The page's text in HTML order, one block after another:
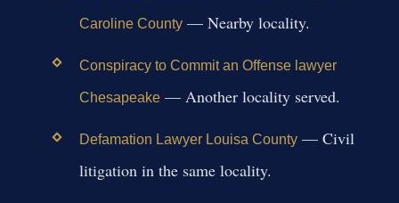
Caroline County— Nearby locality.
Conspiracy to Commit an Offense lawyer
Chesapeake— Another locality served.
Defamation Lawyer Louisa County— Civil
litigation in the same locality.